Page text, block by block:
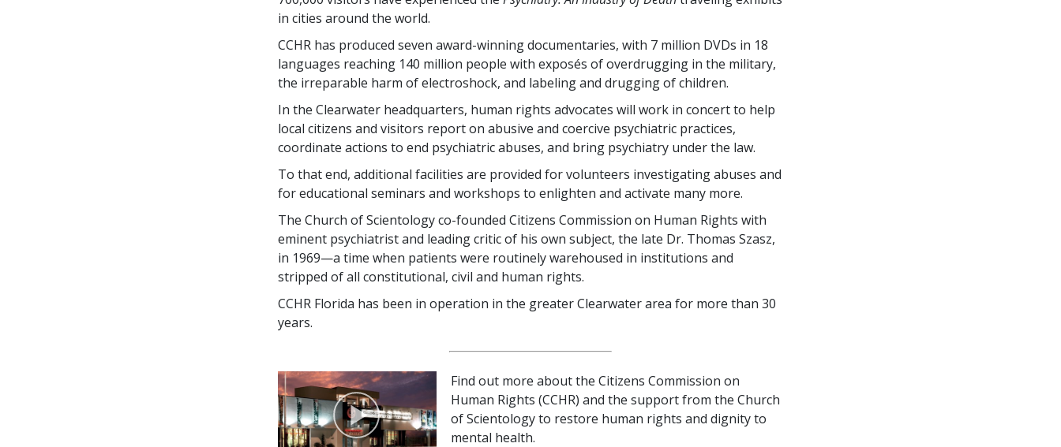
in cities around the world.
CCHR has produced seven award-winning documentaries, with 7 million DVDs in 18
languages reaching 140 million people with exposés of overdrugging in the military,
the irreparable harm of electroshock, and labeling and drugging of children.
In the Clearwater headquarters, human rights advocates will work in concert to help
local citizens and visitors report on abusive and coercive psychiatric practices,
coordinate actions to end psychiatric abuses, and bring psychiatry under the law.
To that end, additional facilities are provided for volunteers investigating abuses and
for educational seminars and workshops to enlighten and activate many more.
The Church of Scientology co-founded Citizens Commission on Human Rights with
eminent psychiatrist and leading critic of his own subject, the late Dr. Thomas Szasz,
in 1969—a time when patients were routinely warehoused in institutions and
stripped of all constitutional, civil and human rights.
CCHR Florida has been in operation in the greater Clearwater area for more than 30
years.
Find out more about the Citizens Commission on
Human Rights (CCHR) and the support from the Church
of Scientology to restore human rights and dignity to
mental health.